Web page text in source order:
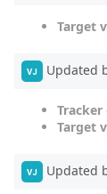
Target
VJ Updated
Tracker
Target
VJ Updated